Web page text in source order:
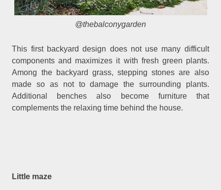
@thebalconygarden
This first backyard design does not use many difficult
components and maximizes it with fresh green plants.
Among the backyard grass, stepping stones are also
made so as not to damage the surrounding plants.
Additional benches also become furniture that
complements the relaxing time behind the house.
Little maze